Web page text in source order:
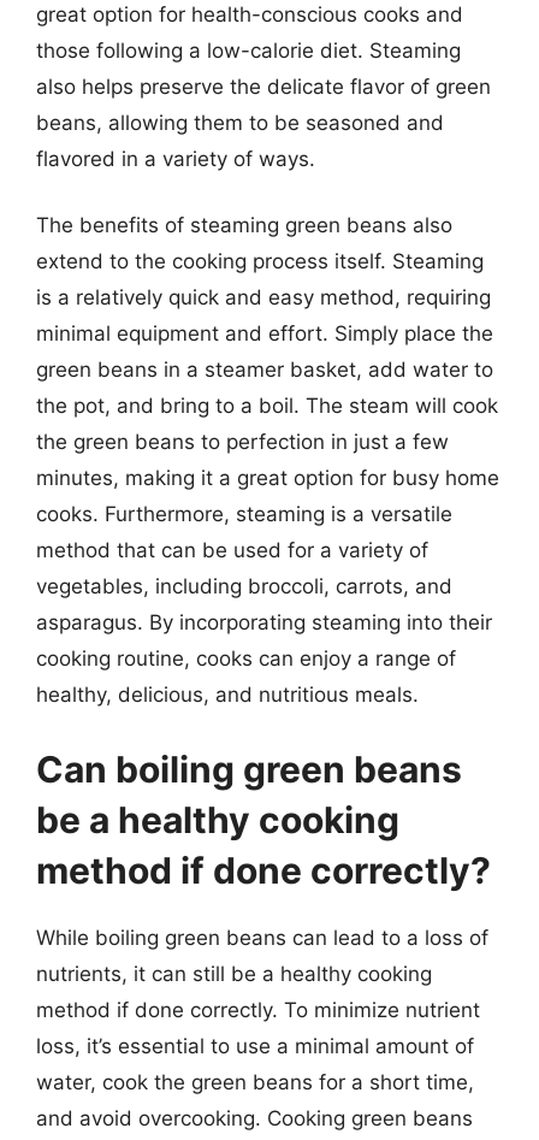
great option for health-conscious cooks and
those following a low-calorie diet. Steaming
also helps preserve the delicate flavor of green
beans, allowing them to be seasoned and
flavored in a variety of ways.
The benefits of steaming green beans also
extend to the cooking process itself. Steaming
is a relatively quick and easy method, requiring
minimal equipment and effort. Simply place the
green beans in a steamer basket, add water to
the pot, and bring to a boil. The steam will cook
the green beans to perfection in just a few
minutes, making it a great option for busy home
cooks. Furthermore, steaming is a versatile
method that can be used for a variety of
vegetables, including broccoli, carrots, and
asparagus. By incorporating steaming into their
cooking routine, cooks can enjoy a range of
healthy, delicious, and nutritious meals.
Can boiling green beans
be a healthy cooking
method if done correctly?
While boiling green beans can lead to a loss of
nutrients, it can still be a healthy cooking
method if done correctly. To minimize nutrient
loss, it’s essential to use a minimal amount of
water, cook the green beans for a short time,
and avoid overcooking. Cooking green beans